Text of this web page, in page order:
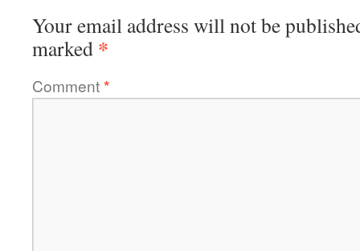
Your email address will not be
marked *
Comment*